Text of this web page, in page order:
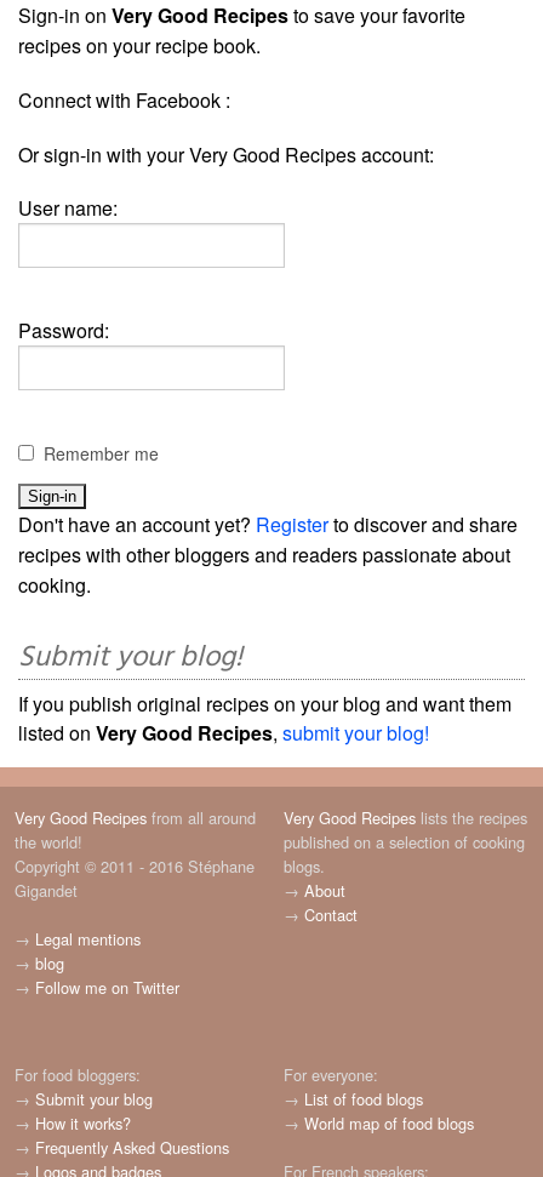
Sign-in on Very Good Recipesto save your favorite
recipes on your recipe book.
Connect with Facebook :
Or sign-in with your Very Good Recipes account:
User name:
Password:
Remember me
Don't have an account yet? Registerto discover and share
recipes with other bloggers and readers passionate about
cooking.
Submit your blog!
If you publish original recipes on your blog and want them
listed on Very Good Recipes, submit your blog!
Very Good Recipes from all around
the world!
Copyright © 2011 - 2016 Stéphane
Gigandet
→ Legal mentions
→ blog
→ Follow me on Twitter
Very Good Recipes lists the recipes
published on a selection of cooking
blogs.
→ About
→ Contact
For food bloggers:
→ Submit your blog
→ How it works?
→ Frequently Asked Questions
→ Logos and badges
For everyone:
→ List of food blogs
→ World map of food blogs
For French speakers: